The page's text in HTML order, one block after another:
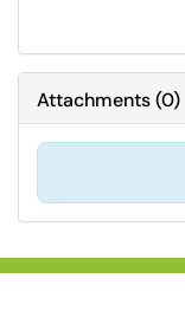
Attachments(0)